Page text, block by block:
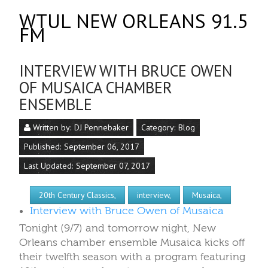
WTUL NEW ORLEANS 91.5
FM
INTERVIEW WITH BRUCE OWEN
OF MUSAICA CHAMBER
ENSEMBLE
Written by: DJ Pennebaker Category: Blog
Published: September 06, 2017
Last Updated: September 07, 2017
20th Century Classics, interview, Musaica,
Interview with Bruce Owen of Musaica
Tonight (9/7) and tomorrow night, New
Orleans chamber ensemble Musaica kicks off
their twelfth season with a program featuring